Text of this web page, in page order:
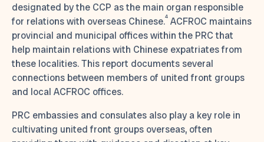
designated by the CCP as the main organ responsible
for relations with overseas Chinese.4 ACFROC maintains
provincial and municipal offices within the PRC that
help maintain relations with Chinese expatriates from
these localities. This report documents several
connections between members of united front groups
and local ACFROC offices.
PRC embassies and consulates also play a key role in
cultivating united front groups overseas, often